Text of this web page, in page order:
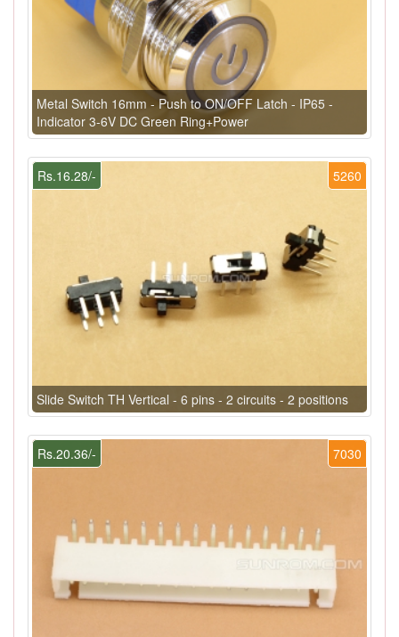
Metal Switch 16mm - Push to ON/OFF Latch - IP65 -
Indicator 3-6V DC Green Ring+Power
5260
Rs.16.28/-
Slide Switch TH Vertical - 6 pins - 2 circuits - 2 positions
7030
Rs.20.36/-